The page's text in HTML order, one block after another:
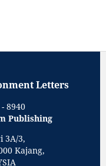
Letters
8940
Publishing
3A/3,
Kajang,